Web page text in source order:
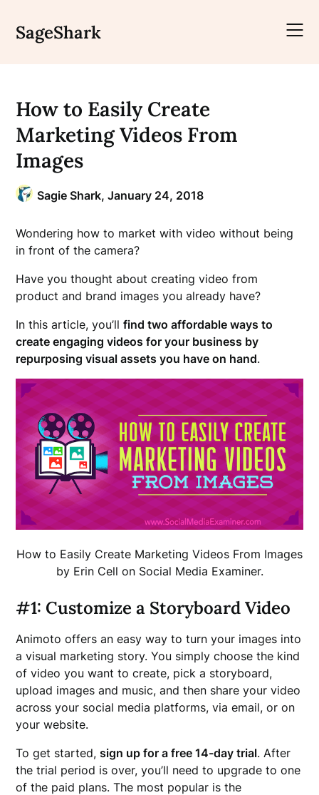
content
SageShark
How to Easily Create
Marketing Videos From
Images
Sagie Shark,January 24, 2018
Wondering how to market with video without being
in front of the camera?
Have you thought about creating video from
product and brand images you already have?
In this article, you’llfind two affordable ways to
create engaging videos for your business by
repurposing visual assets you have on hand.
How to Easily Create Marketing Videos From Images
by Erin Cell on Social Media Examiner.
#1: Customize a Storyboard Video
Animoto offers an easy way to turn your images into
a visual marketing story. You simply choose the kind
of video you want to create, pick a storyboard,
upload images and music, and then share your video
across your social media platforms, via email, or on
your website.
To get started,sign up for a free 14-day trial. After
the trial period is over, you’ll need to upgrade to one
of the paid plans. The most popular is the